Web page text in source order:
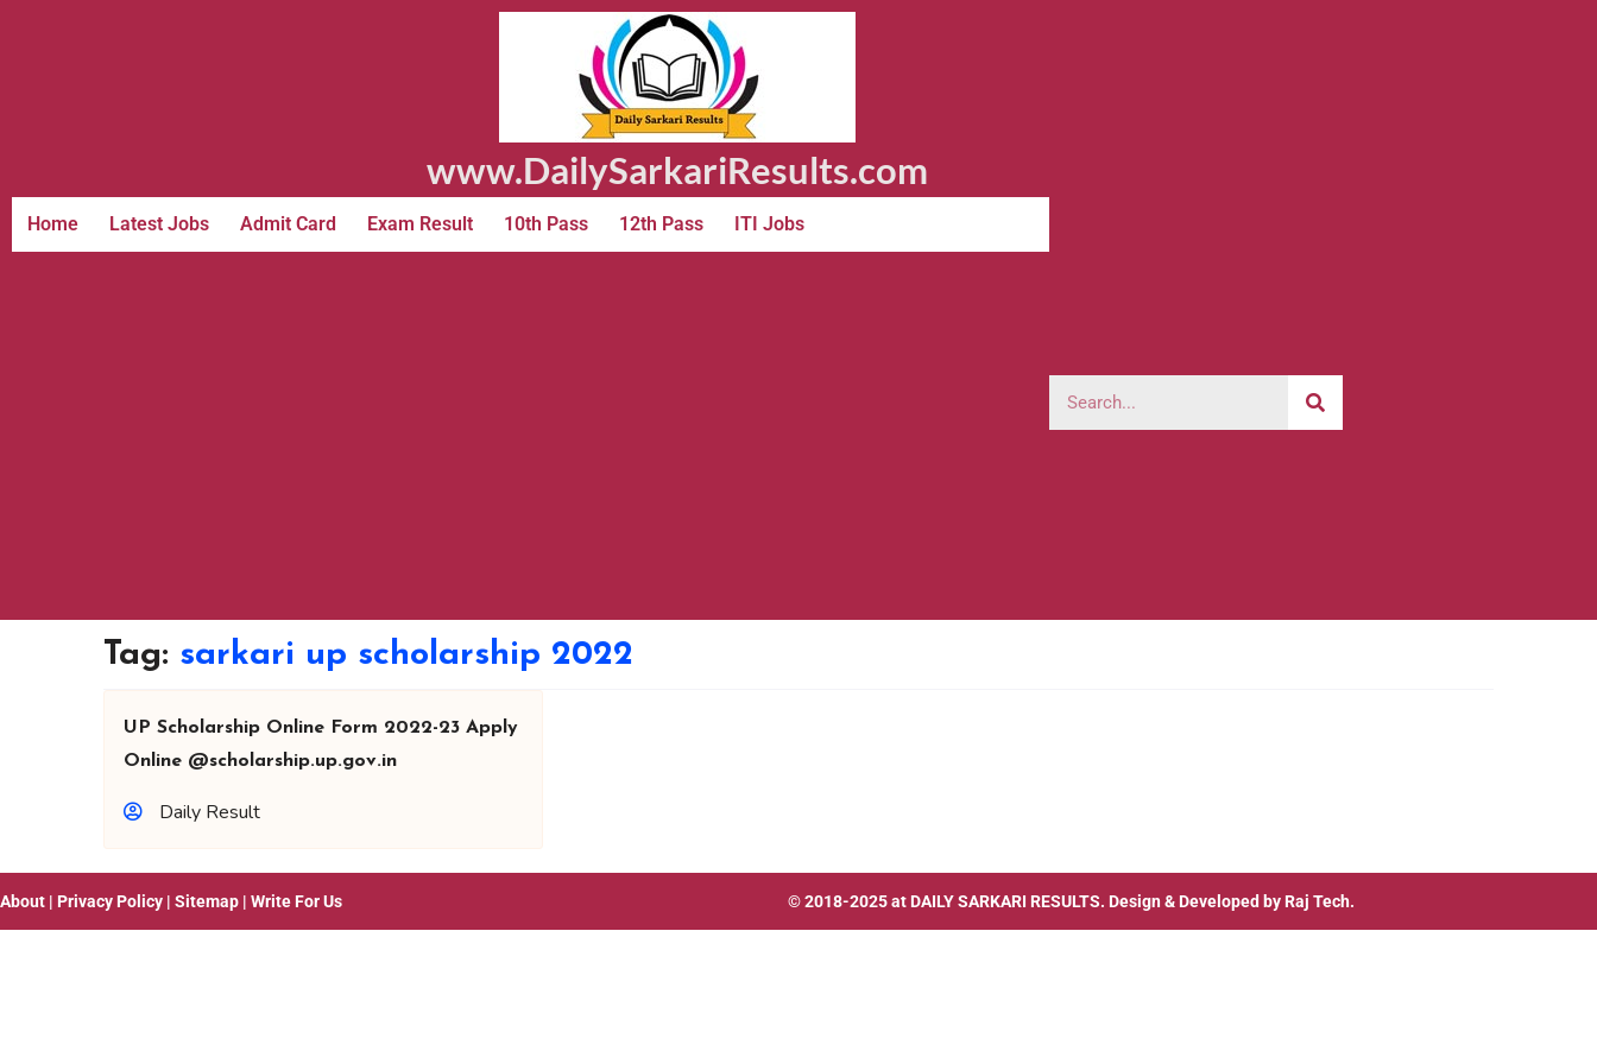
www.DailySarkariResults.com
Home Latest Jobs Admit Card Exam Result 10th Pass 12th Pass ITI Jobs
Tag: sarkari up scholarship 2022
UP Scholarship Online Form 2022-23 Apply
Online @scholarship.up.gov.in
Daily Result
About | Privacy Policy | Sitemap | Write For Us © 2018-2025 at DAILY SARKARI RESULTS. Design & Developed by Raj Tech.